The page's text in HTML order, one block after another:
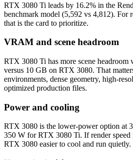
RTX 3080 Ti leads by 16.2% in the
benchmark model (5,592 vs 4,812). For
that is the card to prioritize.
VRAM and scene headroom
RTX 3080 Ti has more scene
versus 10 GB on RTX 3080. That
environments, dense geometry, high-
optimized production files.
Power and cooling
RTX 3080 is the lower-power option at
350 W for RTX 3080 Ti. If render speed
RTX 3080 easier to cool and run quietly.